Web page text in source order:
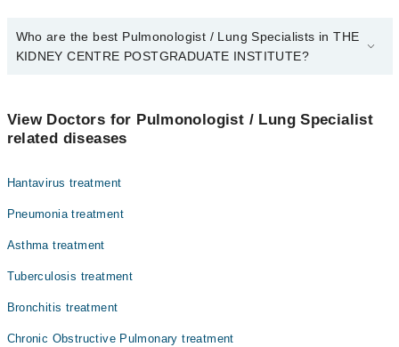
Who are the best Pulmonologist / Lung Specialists in THE
KIDNEY CENTRE POSTGRADUATE INSTITUTE?
CENTRE POSTGRADUATE INSTITUTE are:
Dr. Aneel Kumar
View Doctors for Pulmonologist / Lung Specialist
related diseases
Hantavirus treatment
Pneumonia treatment
Asthma treatment
Tuberculosis treatment
Bronchitis treatment
Chronic Obstructive Pulmonary treatment